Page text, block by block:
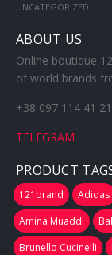
UNCATEGORIZED
ABOUT US
Online boutique
of world brands
+38 097 114 41 21
TELEGRAM
PRODUCT
121brand Adidas
Amina Muaddi
Brunello Cucinelli